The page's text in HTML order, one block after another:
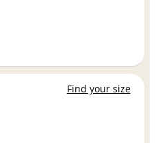
Find your size